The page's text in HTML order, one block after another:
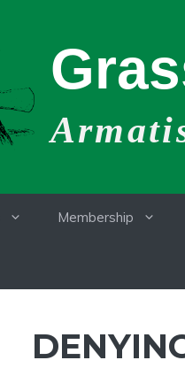
Membership